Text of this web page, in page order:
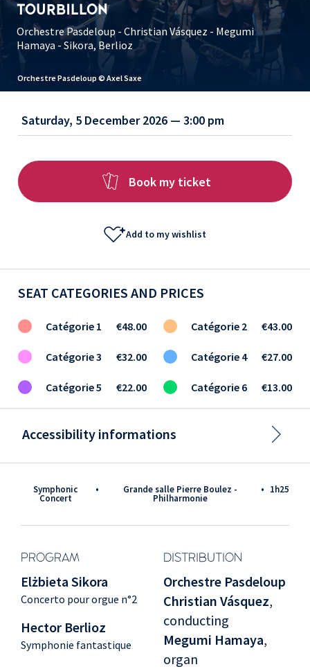
Orchestre Pasdeloup © Axel Saxe
TOURBILLON
Orchestre Pasdeloup - Christian Vásquez - Megumi
Hamaya - Sikora, Berlioz
Symphonic
Concert
• Grande salle Pierre Boulez -
Philharmonie
• 1h25
PROGRAM DISTRIBUTION
Elżbieta Sikora
Concerto pour orgue n°2
Hector Berlioz
Symphonie fantastique
Orchestre Pasdeloup
Christian Vásquez,
conducting
Megumi Hamaya,
organ
Saturday, 5 December 2026 — 3:00 pm
Book my ticket
Add to my wishlist
SEAT CATEGORIES AND PRICES
Catégorie 1 €48.00 Catégorie 2 €43.00
Catégorie 3 €32.00 Catégorie 4 €27.00
Catégorie 5 €22.00 Catégorie 6 €13.00
Accessibility informations